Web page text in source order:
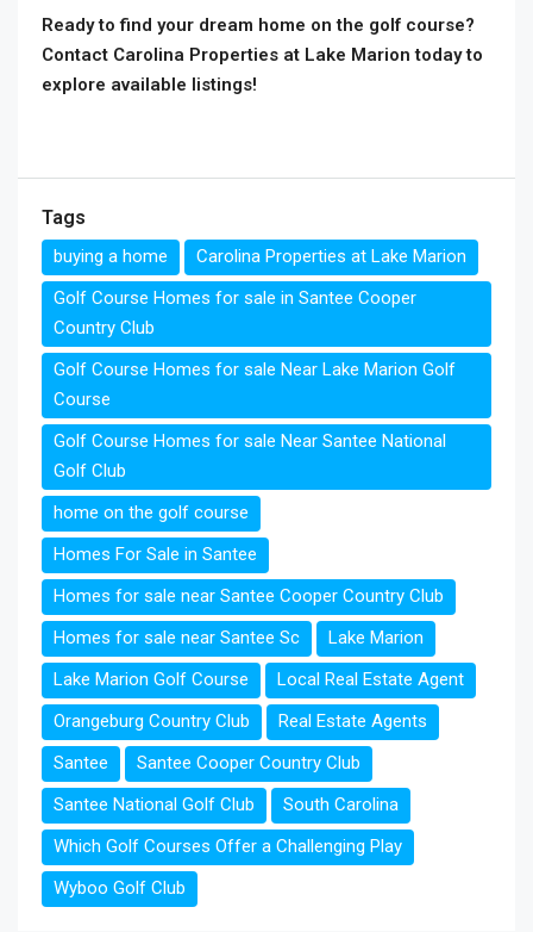
Ready to find your dream home on the golf course?
Contact Carolina Properties at Lake Marion today to
explore available listings!
Tags
buying a home
Carolina Properties at Lake Marion
Golf Course Homes for sale in Santee Cooper
Country Club
Golf Course Homes for sale Near Lake Marion Golf
Course
Golf Course Homes for sale Near Santee National
Golf Club
home on the golf course
Homes For Sale in Santee
Homes for sale near Santee Cooper Country Club
Homes for sale near Santee Sc
Lake Marion
Lake Marion Golf Course
Local Real Estate Agent
Orangeburg Country Club
Real Estate Agents
Santee
Santee Cooper Country Club
Santee National Golf Club
South Carolina
Which Golf Courses Offer a Challenging Play
Wyboo Golf Club